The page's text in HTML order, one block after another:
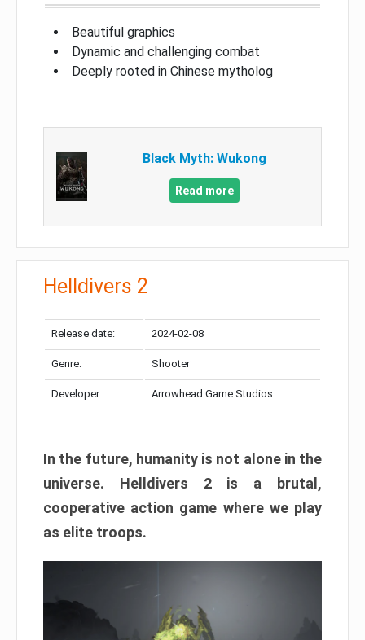
Beautiful graphics
Dynamic and challenging combat
Deeply rooted in Chinese mytholog
Black Myth: Wukong
Read more
Helldivers 2
Release date: 2024-02-08
Genre: Shooter
Developer: Arrowhead Game Studios
In the future, humanity is not alone in the
universe. Helldivers 2 is a brutal,
cooperative action game where we play
as elite troops.